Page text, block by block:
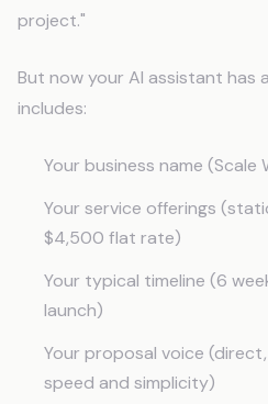
project."
But now your AI assistant has
includes:
Your business name (Scale
Your service offerings
$4,500 flat rate)
Your typical timeline (6
launch)
Your proposal voice
speed and simplicity)